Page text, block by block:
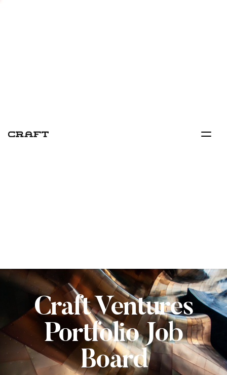
Craft Ventures
Portfolio Job
Board